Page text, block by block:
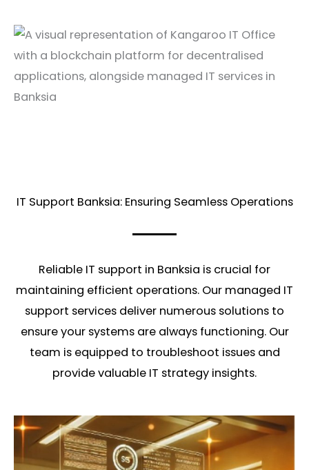
IT Support Banksia: Ensuring Seamless Operations
Reliable IT support in Banksia is crucial for
maintaining efficient operations. Our managed IT
support services deliver numerous solutions to
ensure your systems are always functioning. Our
team is equipped to troubleshoot issues and
provide valuable IT strategy insights.